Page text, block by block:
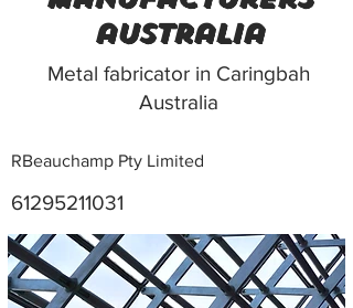
australia
Metal fabricator in Caringbah
Australia
RBeauchamp Pty Limited
61295211031
Metal Fabricators near me